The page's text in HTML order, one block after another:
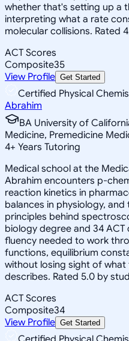
whether that's setting up a
interpreting what a rate
molecular collisions. Rated
ACT Scores
Composite35
View Profile Get Started
Certified Physical
Abrahim
BA University of
Medicine, Premedicine
4+ Years Tutoring
Medical school at the
Abrahim encounters p-
reaction kinetics in
balances in physiology,
principles behind
biology degree and 34
fluency needed to work
functions, equilibrium
without losing sight of
describes. Rated 5.0 by
ACT Scores
Composite34
View Profile Get Started